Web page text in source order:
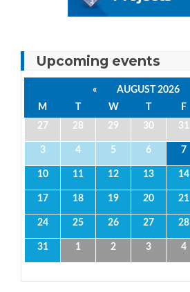
Upcoming events
« AUGUST 2026
M
T W T F
27
28 29 30 31
3 4 5 6 7
10 11 12 13 14
17 18 19 20 21
24 25 26 27 28
31 1 2 3 4